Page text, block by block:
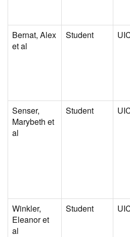
Bernat, Alex
et al
Student
Senser,
Marybeth et
al
Student
Winkler,
Eleanor et
al
Student